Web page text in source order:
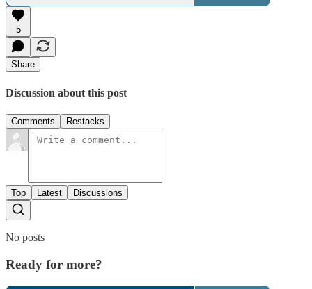
5
Share
Discussion about this post
Comments Restacks
Top Latest Discussions
No posts
Ready for more?